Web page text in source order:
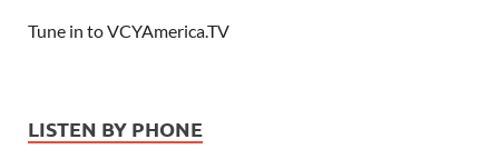
Tune in to VCYAmerica.TV
LISTEN BY PHONE